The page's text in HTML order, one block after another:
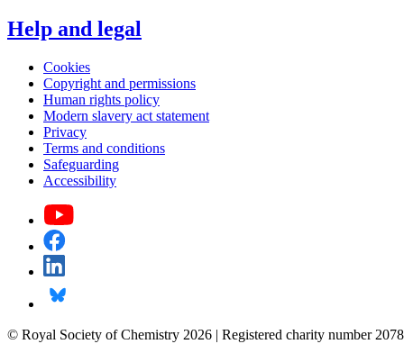
Help and legal
Cookies
Copyright and permissions
Human rights policy
Modern slavery act statement
Privacy
Terms and conditions
Safeguarding
Accessibility
© Royal Society of Chemistry 2026 | Registered charity number